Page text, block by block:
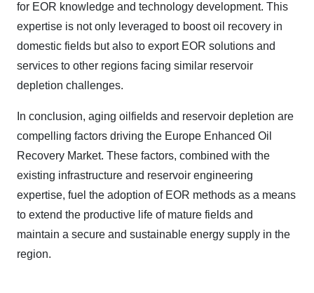
for EOR knowledge and technology development. This
expertise is not only leveraged to boost oil recovery in
domestic fields but also to export EOR solutions and
services to other regions facing similar reservoir
depletion challenges.
In conclusion, aging oilfields and reservoir depletion are
compelling factors driving the Europe Enhanced Oil
Recovery Market. These factors, combined with the
existing infrastructure and reservoir engineering
expertise, fuel the adoption of EOR methods as a means
to extend the productive life of mature fields and
maintain a secure and sustainable energy supply in the
region.